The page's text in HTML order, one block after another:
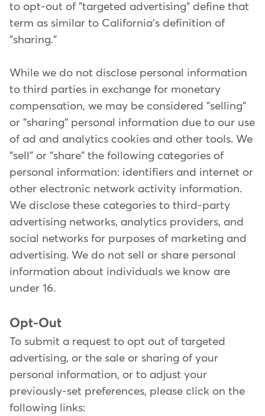
to opt-out of "targeted advertising" define that
term as similar to California's definition of
"sharing."
While we do not disclose personal information
to third parties in exchange for monetary
compensation, we may be considered "selling"
or "sharing" personal information due to our use
of ad and analytics cookies and other tools. We
"sell" or "share" the following categories of
personal information: identifiers and internet or
other electronic network activity information.
We disclose these categories to third-party
advertising networks, analytics providers, and
social networks for purposes of marketing and
advertising. We do not sell or share personal
information about individuals we know are
under 16.
Opt-Out
To submit a request to opt out of targeted
advertising, or the sale or sharing of your
personal information, or to adjust your
previously-set preferences, please click on the
following links: